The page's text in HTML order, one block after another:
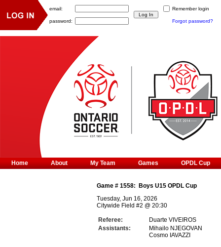
Game # 1558:
Boys U15 OPDL Cup
Tuesday, Jun 16, 2026
Citywide Field #2 @ 20:30
Referee:
Duarte VIVEIROS
Assistants:
Mihailo NJEGOVAN
Cosmo IAVAZZI
Home About My Team Games OPDL Cup
email: Remember login
password: Forgot password?